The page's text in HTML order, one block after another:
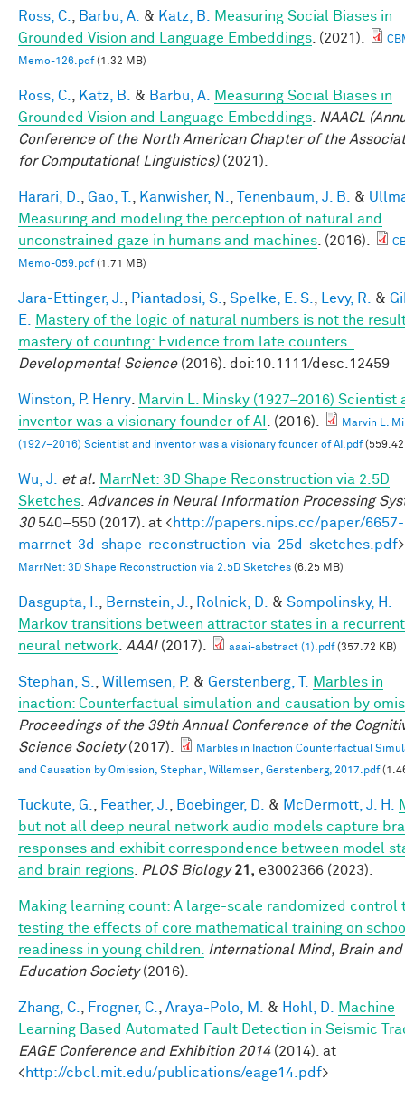
Ross, C. Barbu, A. & Katz, B.
Measuring Social Biases in
Grounded Vision and Language Embeddings . (2021).
Memo-126.pdf(1.32 MB)
Ross, C. Katz, B. & Barbu, A.
Measuring Social Biases in
Grounded Vision and Language Embeddings
NAACL
Conference of the North American Chapter of the
for Computational Linguistics)(2021).
Harari, D. Gao, T. Kanwisher, N. Tenenbaum, J. B. &
Measuring and modeling the perception of natural and
unconstrained gaze in humans and machines . (2016).
Memo-059.pdf(1.71 MB)
Jara-Ettinger, J. Piantadosi, S. Spelke, E. S. Levy, R. &
E.
Mastery of the logic of natural numbers is not the
mastery of counting: Evidence from late counters.
Developmental Science(2016). doi:10.1111/desc.12459
Winston, P. Henry
Marvin L. Minsky (1927–2016) Scientist
inventor was a visionary founder of AI
. (2016).
Marvin L.
(1927–2016) Scientist and inventor was a visionary founder of AI.pdf(559.42
Wu, J. et al. MarrNet: 3D Shape Reconstruction via 2.5D
Sketches Advances in Neural Information Processing
30540–550 (2017). at <http://papers.nips.cc/paper/6657-
marrnet-3d-shape-reconstruction-via-25d-sketches.pdf>
MarrNet: 3D Shape Reconstruction via 2.5D Sketches (6.25 MB)
Dasgupta, I. Bernstein, J. Rolnick, D. & Sompolinsky, H.
Markov transitions between attractor states in a recurrent
neural network
AAAI(2017). aaai-abstract (1).pdf(357.72 KB)
Stephan, S. Willemsen, P. & Gerstenberg, T.
Marbles in
inaction: Counterfactual simulation and causation by
Proceedings of the 39th Annual Conference of the
Science Society(2017).
Marbles in Inaction Counterfactual
and Causation by Omission, Stephan, Willemsen, Gerstenberg, 2017.pdf
Tuckute, G. Feather, J. Boebinger, D. & McDermott, J. H.
but not all deep neural network audio models capture
responses and exhibit correspondence between model
and brain regions
PLOS Biology 21, e3002366 (2023).
Making learning count: A large-scale randomized control
testing the effects of core mathematical training on
readiness in young children.
International Mind, Brain and
Education Society(2016).
Zhang, C. Frogner, C. Araya-Polo, M. & Hohl, D.
Machine
Learning Based Automated Fault Detection in Seismic
EAGE Conference and Exhibition 2014(2014). at
<http://cbcl.mit.edu/publications/eage14.pdf>